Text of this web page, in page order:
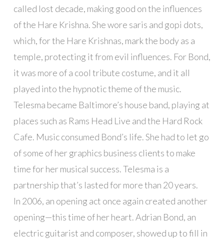
called lost decade, making good on the influences
of the Hare Krishna. She wore saris and gopi dots,
which, for the Hare Krishnas, mark the body as a
temple, protecting it from evil influences. For Bond,
it was more of a cool tribute costume, and it all
played into the hypnotic theme of the music.
Telesma became Baltimore’s house band, playing at
places such as Rams Head Live and the Hard Rock
Cafe. Music consumed Bond’s life. She had to let go
of some of her graphics business clients to make
time for her musical success. Telesma is a
partnership that’s lasted for more than 20 years.
In 2006, an opening act once again created another
opening—this time of her heart. Adrian Bond, an
electric guitarist and composer, showed up to fill in